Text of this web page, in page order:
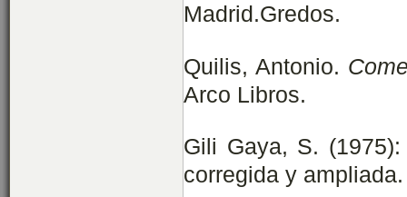
Madrid.Gredos.
Quilis, Antonio.
Arco Libros.
Gili Gaya, S.
corregida y